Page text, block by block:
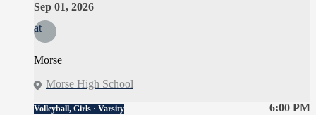
Sep 01, 2026
at
Morse
Morse High School
6:00 PM
Volleyball, Girls · Varsity